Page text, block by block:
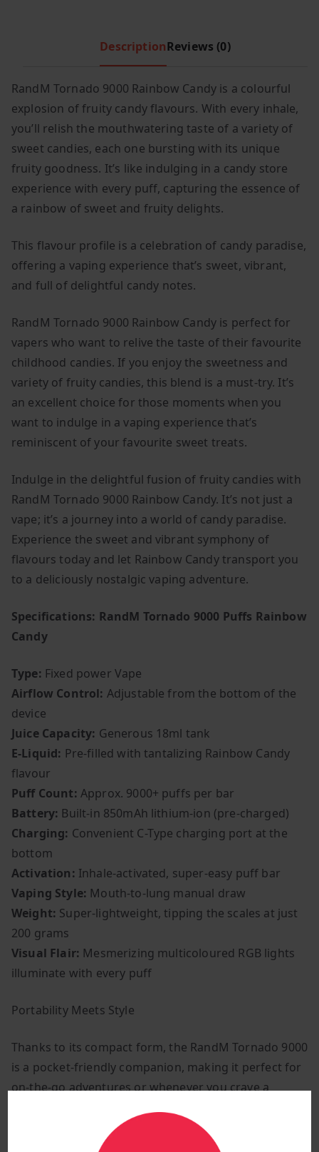
9
.
DescriptionReviews (0)
RandM Tornado 9000 Rainbow Candy is a colourful
explosion of fruity candy flavours. With every inhale,
you’ll relish the mouthwatering taste of a variety of
sweet candies, each one bursting with its unique
fruity goodness. It’s like indulging in a candy store
experience with every puff, capturing the essence of
a rainbow of sweet and fruity delights.
This flavour profile is a celebration of candy paradise,
offering a vaping experience that’s sweet, vibrant,
and full of delightful candy notes.
RandM Tornado 9000 Rainbow Candy is perfect for
vapers who want to relive the taste of their favourite
childhood candies. If you enjoy the sweetness and
variety of fruity candies, this blend is a must-try. It’s
an excellent choice for those moments when you
want to indulge in a vaping experience that’s
reminiscent of your favourite sweet treats.
Indulge in the delightful fusion of fruity candies with
RandM Tornado 9000 Rainbow Candy. It’s not just a
vape; it’s a journey into a world of candy paradise.
Experience the sweet and vibrant symphony of
flavours today and let Rainbow Candy transport you
to a deliciously nostalgic vaping adventure.
Specifications: RandM Tornado 9000 Puffs Rainbow
Candy
Type: Fixed power Vape
Airflow Control: Adjustable from the bottom of the
device
Juice Capacity: Generous 18ml tank
E-Liquid: Pre-filled with tantalizing Rainbow Candy
flavour
Puff Count: Approx. 9000+ puffs per bar
Battery: Built-in 850mAh lithium-ion (pre-charged)
Charging: Convenient C-Type charging port at the
bottom
Activation: Inhale-activated, super-easy puff bar
Vaping Style: Mouth-to-lung manual draw
Weight: Super-lightweight, tipping the scales at just
200 grams
Visual Flair: Mesmerizing multicoloured RGB lights
illuminate with every puff
Portability Meets Style
Thanks to its compact form, the RandM Tornado 9000
is a pocket-friendly companion, making it perfect for
on-the-go adventures or whenever you crave a
design not only catches the eye but also ensures a
flavour-packed vaping journey.